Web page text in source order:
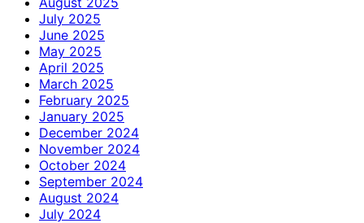
July 2025
June 2025
May 2025
April 2025
March 2025
February 2025
January 2025
December 2024
November 2024
October 2024
September 2024
August 2024
July 2024